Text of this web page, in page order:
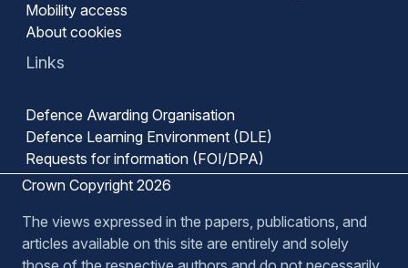
Mobility access
About cookies
Links
Defence Awarding Organisation
Defence Learning Environment (DLE)
Requests for information (FOI/DPA)
Crown Copyright 2026
The views expressed in the papers, publications, and
articles available on this site are entirely and solely